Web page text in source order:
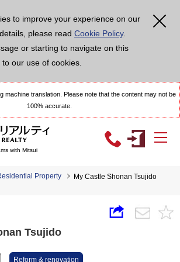
to improve your experience on our
please read Cookie Policy.
or starting to navigate on this
our use of cookies.
machine translation. Please note that the content may not be
100% accurate.
with Mitsui
Property My Castle Shonan Tsujido
Tsujido
Reform & renovation